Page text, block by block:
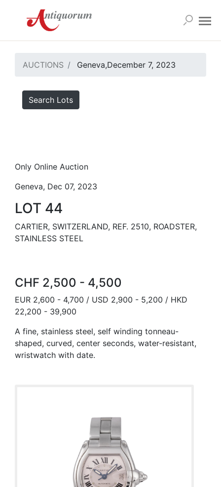
AUCTIONS Geneva,December 7, 2023
Search Lots
Only Online Auction
Geneva, Dec 07, 2023
LOT 44
CARTIER, SWITZERLAND, REF. 2510, ROADSTER,
STAINLESS STEEL
CHF 2,500 - 4,500
EUR 2,600 - 4,700 / USD 2,900 - 5,200 / HKD
22,200 - 39,900
A fine, stainless steel, self winding tonneau-
shaped, curved, center seconds, water-resistant,
wristwatch with date.